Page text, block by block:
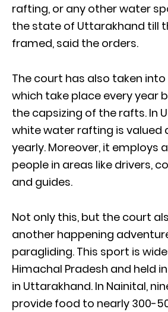
rafting, or any other water
the state of Uttarakhand till
framed, said the orders.
The court has also taken
which take place every year
the capsizing of the rafts. In
white water rafting is valued
yearly. Moreover, it employs
people in areas like drivers,
and guides.
Not only this, but the court
another happening
paragliding. This sport is
Himachal Pradesh and held
in Uttarakhand. In Nainital,
provide food to nearly 300-